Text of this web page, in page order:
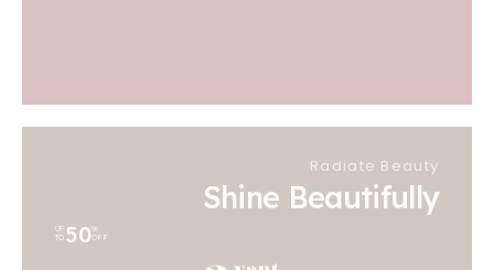
Radiate Beauty
Shine Beautifully
UP
TO 50%
OFF